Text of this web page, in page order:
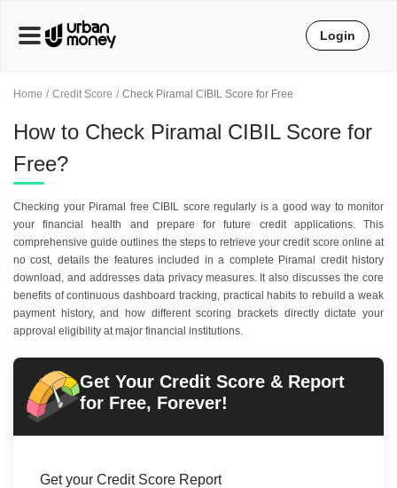
Home Credit Score Check Piramal CIBIL Score for Free
How to Check Piramal CIBIL Score for
Free?
Checking your Piramal free CIBIL score regularly is a good way to monitor
your financial health and prepare for future credit applications. This
comprehensive guide outlines the steps to retrieve your credit score online at
no cost, details the features included in a complete Piramal credit history
download, and addresses data privacy measures. It also discusses the core
benefits of continuous dashboard tracking, practical habits to rebuild a weak
payment history, and how different scoring brackets directly dictate your
approval eligibility at major financial institutions.
Get Your Credit Score & Report
for Free, Forever!
Get your Credit Score Report
Login